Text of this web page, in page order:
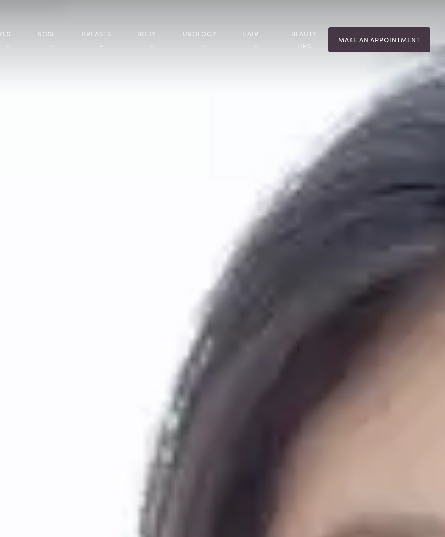
NOSE BREASTS BODY UROLOGY HAIR
BEAUTY
TIPS
MAKE AN APPOINTMENT